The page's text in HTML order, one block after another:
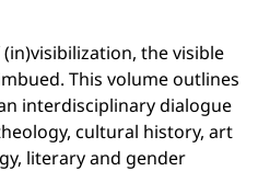
the visible
This volume outlines
interdisciplinary dialogue
cultural history, art
literary and gender